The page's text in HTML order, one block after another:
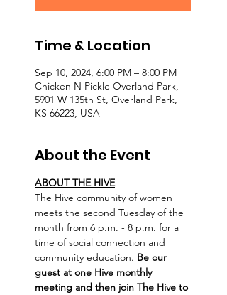
Time & Location
Sep 10, 2024, 6:00 PM – 8:00 PM
Chicken N Pickle Overland Park,
5901 W 135th St, Overland Park,
KS 66223, USA
About the Event
ABOUT THE HIVE
The Hive community of women
meets the second Tuesday of the
month from 6 p.m. - 8 p.m. for a
time of social connection and
community education. Be our
guest at one Hive monthly
meeting and then join The Hive to